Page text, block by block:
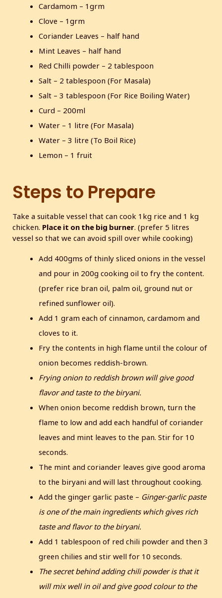
Cardamom – 1grm
Clove – 1grm
Coriander Leaves – half hand
Mint Leaves – half hand
Red Chilli powder – 2 tablespoon
Salt – 2 tablespoon (For Masala)
Salt – 3 tablespoon (For Rice Boiling Water)
Curd – 200ml
Water – 1 litre (For Masala)
Water – 3 litre (To Boil Rice)
Lemon – 1 fruit
Steps to Prepare
Take a suitable vessel that can cook 1kg rice and 1 kg
chicken. Place it on the big burner. (prefer 5 litres
vessel so that we can avoid spill over while cooking)
Add 400gms of thinly sliced onions in the vessel
and pour in 200g cooking oil to fry the content.
(prefer rice bran oil, palm oil, ground nut or
refined sunflower oil).
Add 1 gram each of cinnamon, cardamom and
cloves to it.
Fry the contents in high flame until the colour of
onion becomes reddish-brown.
Frying onion to reddish brown will give good
flavor and taste to the biryani.
When onion become reddish brown, turn the
flame to low and add each handful of coriander
leaves and mint leaves to the pan. Stir for 10
seconds.
The mint and coriander leaves give good aroma
to the biryani and will last throughout cooking.
Add the ginger garlic paste – Ginger-garlic paste
is one of the main ingredients which gives rich
taste and flavor to the biryani.
Add 1 tablespoon of red chili powder and then 3
green chilies and stir well for 10 seconds.
The secret behind adding chili powder is that it
will mix well in oil and give good colour to the